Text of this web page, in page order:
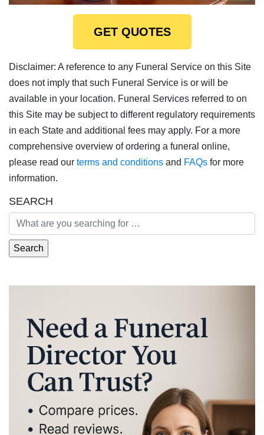
GET QUOTES
Disclaimer: A reference to any Funeral Service on this Site
does not imply that such Funeral Service is or will be
available in your location. Funeral Services referred to on
this Site may be subject to different regulatory requirements
in each State and additional fees may apply. For a more
comprehensive overview of ordering a funeral online,
please read our terms and conditions and FAQs for more
information.
SEARCH